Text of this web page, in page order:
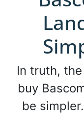
In truth,
buy
be